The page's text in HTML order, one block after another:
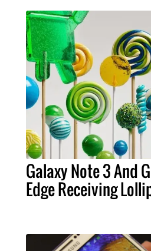
Galaxy Note 3 And
Edge Receiving